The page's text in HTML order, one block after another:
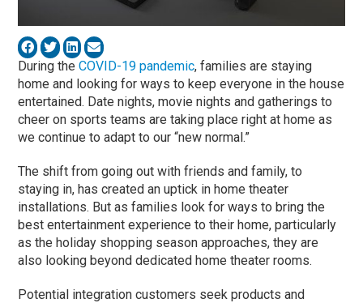
During theCOVID-19 pandemic, families are staying
home and looking for ways to keep everyone in the house
entertained. Date nights, movie nights and gatherings to
cheer on sports teams are taking place right at home as
we continue to adapt to our “new normal.”
The shift from going out with friends and family, to
staying in, has created an uptick in home theater
installations. But as families look for ways to bring the
best entertainment experience to their home, particularly
as the holiday shopping season approaches, they are
also looking beyond dedicated home theater rooms.
Potential integration customers seek products and